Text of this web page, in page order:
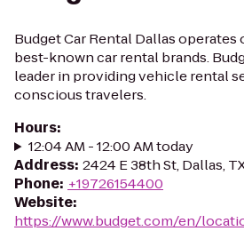
Budget Car Rental Dallas
best-known car rental brands.
leader in providing vehicle rental
conscious travelers.
Hours:
12:04 AM - 12:00 AM today
Address: 2424 E 38th St, Dallas,
Phone: +19726154400
Website:
https://www.budget.com/en/